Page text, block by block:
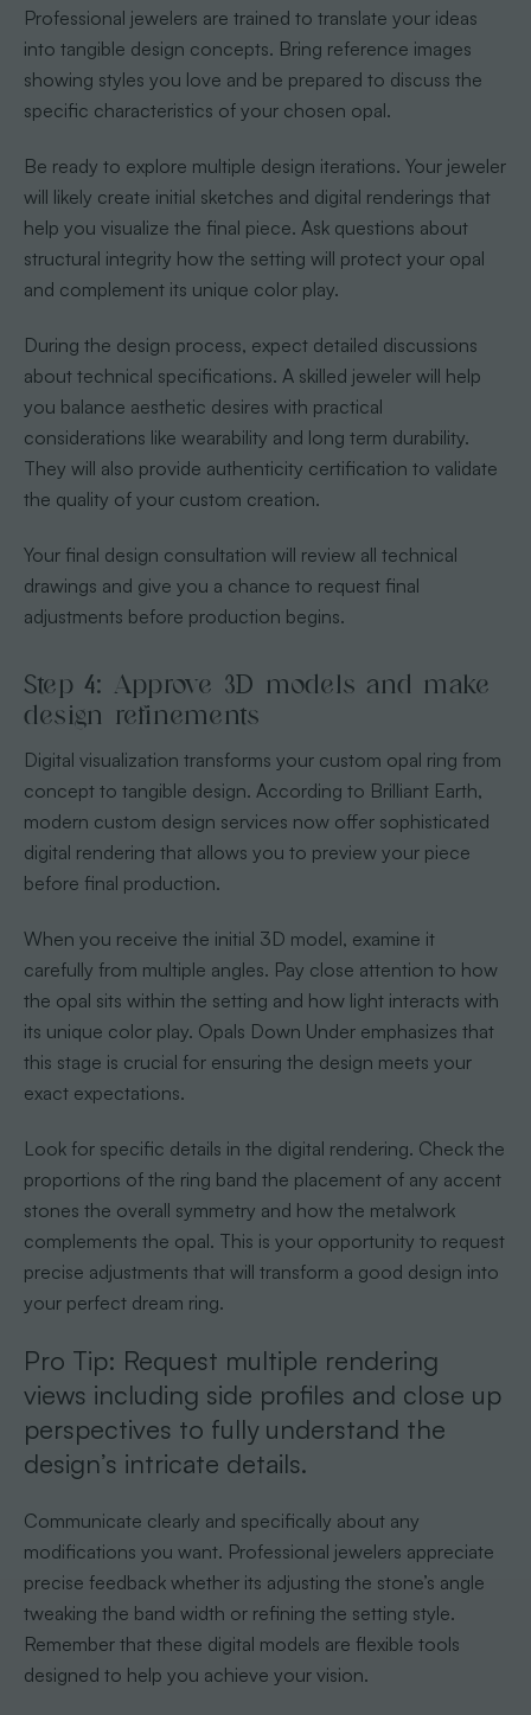
Professional jewelers are trained to translate your ideas
into tangible design concepts. Bring reference images
showing styles you love and be prepared to discuss the
specific characteristics of your chosen opal.
Be ready to explore multiple design iterations. Your jeweler
will likely create initial sketches and digital renderings that
help you visualize the final piece. Ask questions about
structural integrity how the setting will protect your opal
and complement its unique color play.
During the design process, expect detailed discussions
about technical specifications. A skilled jeweler will help
you balance aesthetic desires with practical
considerations like wearability and long term durability.
They will also provide authenticity certification to validate
the quality of your custom creation.
Your final design consultation will review all technical
drawings and give you a chance to request final
adjustments before production begins.
Step 4: Approve 3D models and make
design refinements
Digital visualization transforms your custom opal ring from
concept to tangible design. According to Brilliant Earth,
modern custom design services now offer sophisticated
digital rendering that allows you to preview your piece
before final production.
When you receive the initial 3D model, examine it
carefully from multiple angles. Pay close attention to how
the opal sits within the setting and how light interacts with
its unique color play. Opals Down Under emphasizes that
this stage is crucial for ensuring the design meets your
exact expectations.
Look for specific details in the digital rendering. Check the
proportions of the ring band the placement of any accent
stones the overall symmetry and how the metalwork
complements the opal. This is your opportunity to request
precise adjustments that will transform a good design into
your perfect dream ring.
Pro Tip: Request multiple rendering
views including side profiles and close up
perspectives to fully understand the
design’s intricate details.
Communicate clearly and specifically about any
modifications you want. Professional jewelers appreciate
precise feedback whether its adjusting the stone’s angle
tweaking the band width or refining the setting style.
Remember that these digital models are flexible tools
designed to help you achieve your vision.